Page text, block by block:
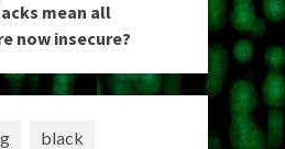
mean all
now insecure?
black